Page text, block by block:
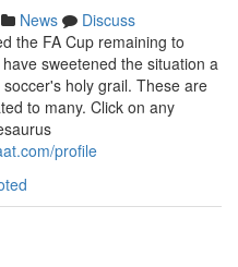
News
Discuss
the FA Cup remaining to
sweetened the situation a
holy grail. These are
to many. Click on any
profile